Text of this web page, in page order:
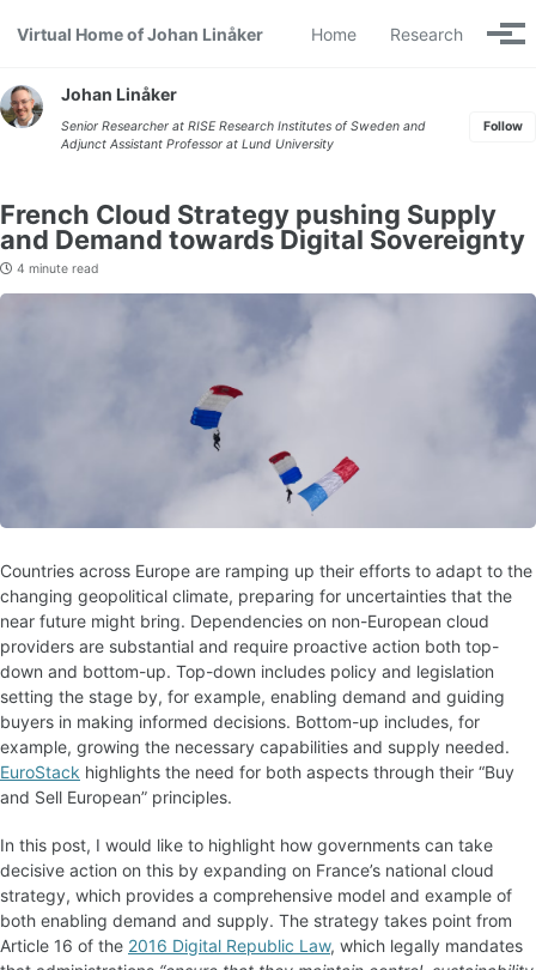
Virtual Home of Johan Linåker
Home Research
Johan Linåker
Senior Researcher at RISE Research Institutes of Sweden and
Adjunct Assistant Professor at Lund University
Follow
French Cloud Strategy pushing Supply
and Demand towards Digital Sovereignty
4 minute read
Countries across Europe are ramping up their efforts to adapt to the
changing geopolitical climate, preparing for uncertainties that the
near future might bring. Dependencies on non-European cloud
providers are substantial and require proactive action both top-
down and bottom-up. Top-down includes policy and legislation
setting the stage by, for example, enabling demand and guiding
buyers in making informed decisions. Bottom-up includes, for
example, growing the necessary capabilities and supply needed.
EuroStack highlights the need for both aspects through their “Buy
and Sell European” principles.
In this post, I would like to highlight how governments can take
decisive action on this by expanding on France’s national cloud
strategy, which provides a comprehensive model and example of
both enabling demand and supply. The strategy takes point from
Article 16 of the 2016 Digital Republic Law, which legally mandates